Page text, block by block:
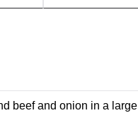
beef and onion in a large